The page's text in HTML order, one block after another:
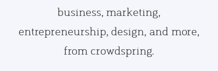
business, marketing,
entrepreneurship, design, and more,
from crowdspring.